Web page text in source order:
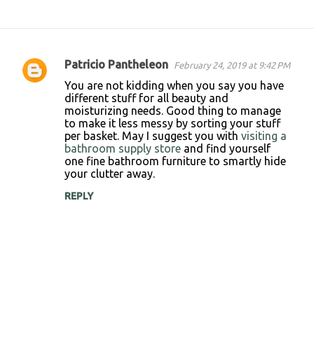
C
Patricio Pantheleon February 24, 2019 at 9:42 PM
You are not kidding when you say you have
different stuff for all beauty and
moisturizing needs. Good thing to manage
to make it less messy by sorting your stuff
per basket. May I suggest you with visiting a
bathroom supply store and find yourself
one fine bathroom furniture to smartly hide
your clutter away.
REPLY